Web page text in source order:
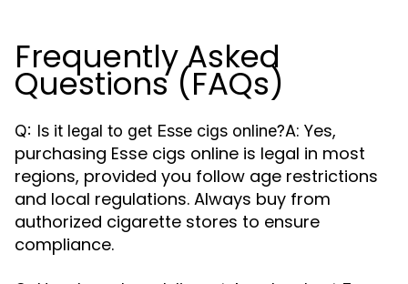
Frequently Asked
Questions (FAQs)
Q: Is it legal to get Esse cigs online?A: Yes,
purchasing Esse cigs online is legal in most
regions, provided you follow age restrictions
and local regulations. Always buy from
authorized cigarette stores to ensure
compliance.